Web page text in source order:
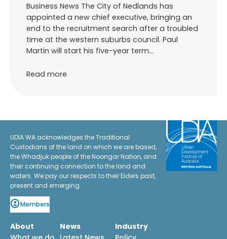
Business News The City of Nedlands has
appointed a new chief executive, bringing an
end to the recruitment search after a troubled
time at the western suburbs council. Paul
Martin will start his five-year term…
Read more
UDIA WA acknowledges the Traditional
Custodians of the land on which we are based,
the Whadjuk people of the Noongar Nation, and
their continuing connection to the land and
waters. We pay our respects to their Elders past,
present and emerging.
Members
About
News
Industry